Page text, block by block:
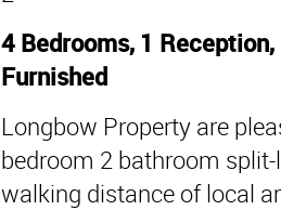
4 Bedrooms, 1
Furnished
Longbow Property are
bedroom 2 bathroom
walking distance of local